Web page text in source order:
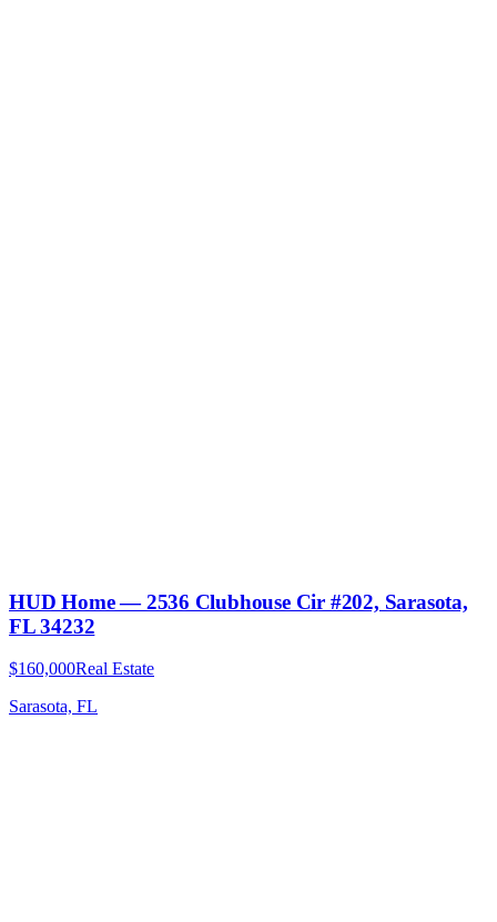
HUD Home — 2536 Clubhouse Cir #202, Sarasota,
FL 34232
$160,000Real Estate
Sarasota, FL